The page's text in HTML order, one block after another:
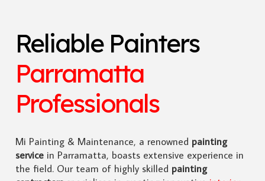
Reliable Painters
Parramatta
Professionals
Mi Painting & Maintenance, a renowned painting
servicein Parramatta, boasts extensive experience in
the field. Our team of highly skilled painting